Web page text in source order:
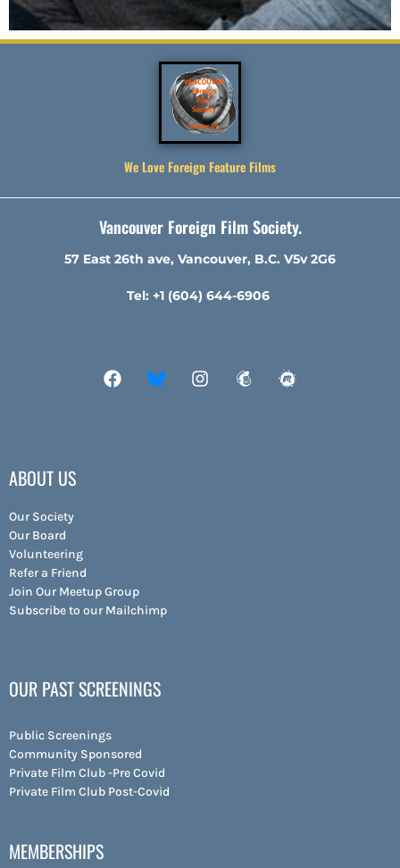
We Love Foreign Feature Films
Vancouver Foreign Film Society.
57 East 26th ave, Vancouver, B.C. V5v 2G6
Tel: +1 (604) 644-6906
ABOUT US
Our Society
Our Board
Volunteering
Refer a Friend
Join Our Meetup Group
Subscribe to our Mailchimp
OUR PAST SCREENINGS
Public Screenings
Community Sponsored
Private Film Club -Pre Covid
Private Film Club Post-Covid
MEMBERSHIPS